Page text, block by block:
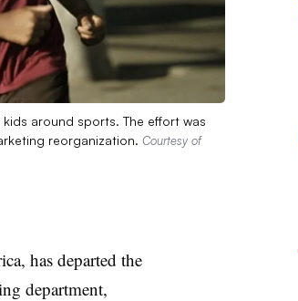
around sports. The effort was
reorganization. Courtesy of
has departed the
department,